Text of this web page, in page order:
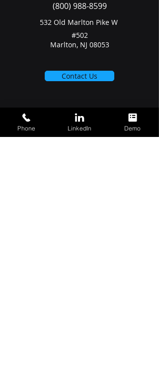
(800) 988-8599
532 Old Marlton Pike W
#502
Marlton, NJ 08053
Contact Us
Join our community for industry
Phone LinkedIn Demo